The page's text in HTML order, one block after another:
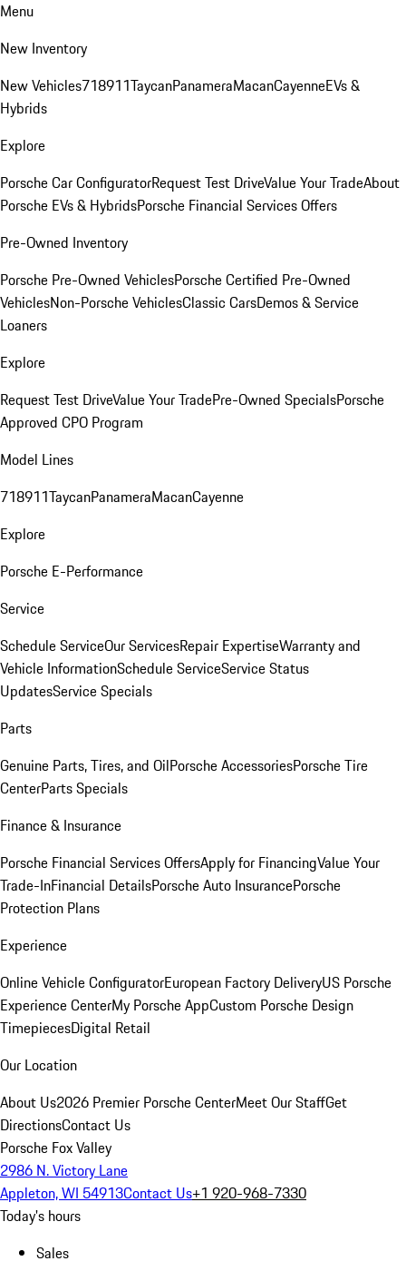
Menu
New Inventory
New Vehicles718911TaycanPanameraMacanCayenneEVs &
Hybrids
Explore
Porsche Car ConfiguratorRequest Test DriveValue Your TradeAbout
Porsche EVs & HybridsPorsche Financial Services Offers
Pre-Owned Inventory
Porsche Pre-Owned VehiclesPorsche Certified Pre-Owned
VehiclesNon-Porsche VehiclesClassic CarsDemos & Service
Loaners
Explore
Request Test DriveValue Your TradePre-Owned SpecialsPorsche
Approved CPO Program
Model Lines
718911TaycanPanameraMacanCayenne
Explore
Porsche E-Performance
Service
Schedule ServiceOur ServicesRepair ExpertiseWarranty and
Vehicle InformationSchedule ServiceService Status
UpdatesService Specials
Parts
Genuine Parts, Tires, and OilPorsche AccessoriesPorsche Tire
CenterParts Specials
Finance & Insurance
Porsche Financial Services OffersApply for FinancingValue Your
Trade-InFinancial DetailsPorsche Auto InsurancePorsche
Protection Plans
Experience
Online Vehicle ConfiguratorEuropean Factory DeliveryUS Porsche
Experience CenterMy Porsche AppCustom Porsche Design
TimepiecesDigital Retail
Our Location
About Us2026 Premier Porsche CenterMeet Our StaffGet
DirectionsContact Us
Porsche Fox Valley
2986 N. Victory Lane
Appleton, WI 54913Contact Us+1 920-968-7330
Today's hours
Sales